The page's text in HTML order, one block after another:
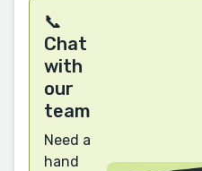
📞
Chat
with
our
team
Need a
hand